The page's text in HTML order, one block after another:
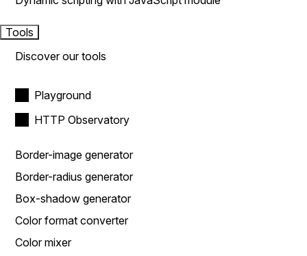
Tools
Discover our tools
Playground
HTTP Observatory
Border-image generator
Border-radius generator
Box-shadow generator
Color format converter
Color mixer